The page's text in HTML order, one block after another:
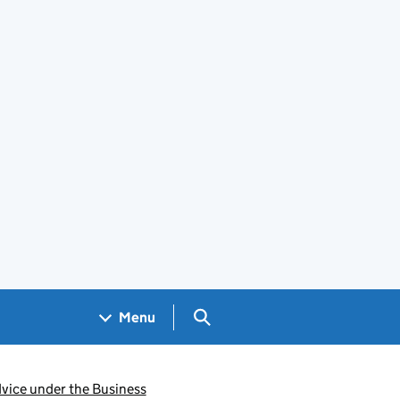
Menu Search GOV.UK
under the Business